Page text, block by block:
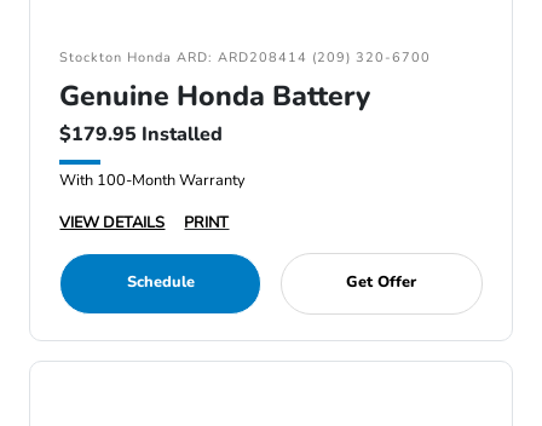
Stockton Honda ARD: ARD208414 (209) 320-6700
Genuine Honda Battery
$179.95 Installed
With 100-Month Warranty
VIEW DETAILS
PRINT
Schedule Get Offer